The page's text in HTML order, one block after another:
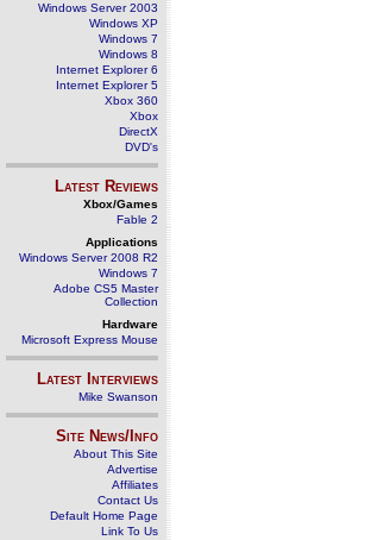
Windows Server 2003
Windows XP
Windows 7
Windows 8
Internet Explorer 6
Internet Explorer 5
Xbox 360
Xbox
DirectX
DVD's
Latest Reviews
Xbox/Games
Fable 2
Applications
Windows Server 2008 R2
Windows 7
Adobe CS5 Master
Collection
Hardware
Microsoft Express Mouse
Latest Interviews
Mike Swanson
Site News/Info
About This Site
Advertise
Affiliates
Contact Us
Default Home Page
Link To Us